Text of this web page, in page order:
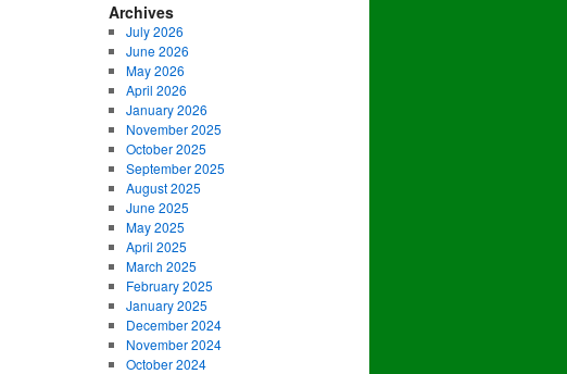
Archives
July 2026
June 2026
May 2026
April 2026
January 2026
November 2025
October 2025
September 2025
August 2025
June 2025
May 2025
April 2025
March 2025
February 2025
January 2025
December 2024
November 2024
October 2024